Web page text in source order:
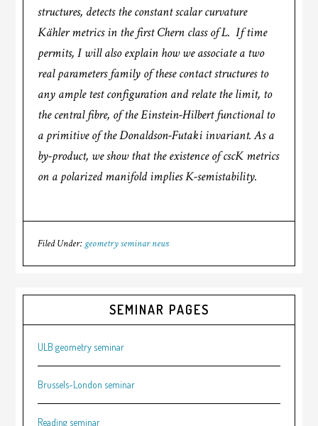
structures, detects the constant scalar curvature
Kähler metrics in the first Chern class of L. If time
permits, I will also explain how we associate a two
real parameters family of these contact structures to
any ample test configuration and relate the limit, to
the central fibre, of the Einstein-Hilbert functional to
a primitive of the Donaldson-Futaki invariant. As a
by-product, we show that the existence of cscK metrics
on a polarized manifold implies K-semistability.
Filed Under: geometry seminar news
SEMINAR PAGES
ULB geometry seminar
Brussels-London seminar
Reading seminar